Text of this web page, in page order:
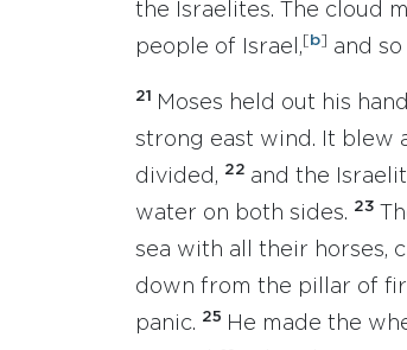
the Israelites. The cloud
people of Israel,
b and
21
Moses held out his
strong east wind. It blew
divided, 22 and the
water on both sides. 23
sea with all their horses,
down from the pillar of
panic. 25
He made the